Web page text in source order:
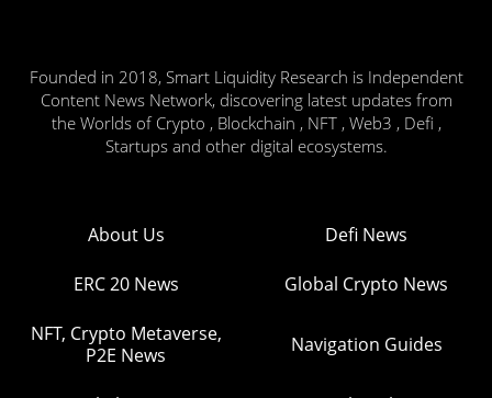
Founded in 2018, Smart Liquidity Research is Independent
Content News Network, discovering latest updates from
the Worlds of Crypto , Blockchain , NFT , Web3 , Defi ,
Startups and other digital ecosystems.
About Us Defi News
ERC 20 News Global Crypto News
NFT, Crypto Metaverse,
P2E News
Navigation Guides